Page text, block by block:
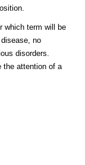
which term will be
no
disorders.
the attention of a